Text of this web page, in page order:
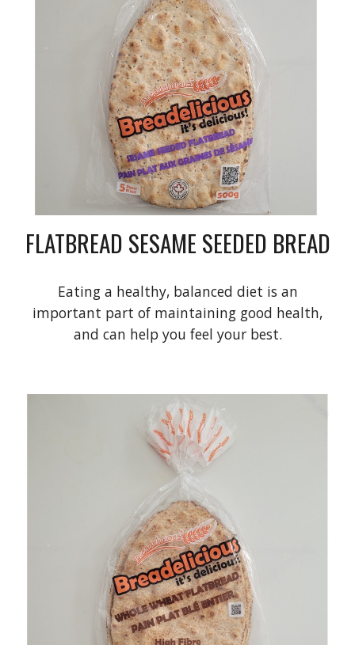
FLATBREAD SESAME SEEDED BREAD
Eating a healthy, balanced diet is an
important part of maintaining good health,
and can help you feel your best.